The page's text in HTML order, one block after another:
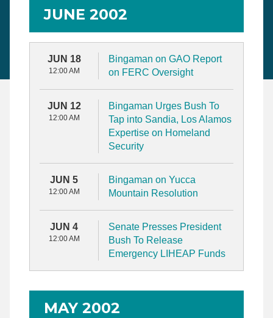
JUNE 2002
JUN 18
12:00 AM
Bingaman on GAO Report
on FERC Oversight
JUN 12
12:00 AM
Bingaman Urges Bush To
Tap into Sandia, Los Alamos
Expertise on Homeland
Security
JUN 5
12:00 AM
Bingaman on Yucca
Mountain Resolution
JUN 4
12:00 AM
Senate Presses President
Bush To Release
Emergency LIHEAP Funds
MAY 2002